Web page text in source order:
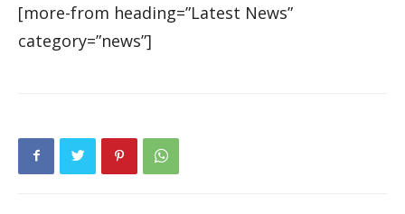
[more-from heading=”Latest News”
category=”news”]